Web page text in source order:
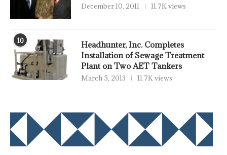
December 10, 2011 11.7K views
10
Headhunter, Inc. Completes
Installation of Sewage Treatment
Plant on Two AET Tankers
March 5, 2013 11.7K views